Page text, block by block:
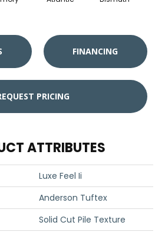
FINANCING
PRICING
ATTRIBUTES
Luxe Feel Ii
Anderson Tuftex
Solid Cut Pile Texture